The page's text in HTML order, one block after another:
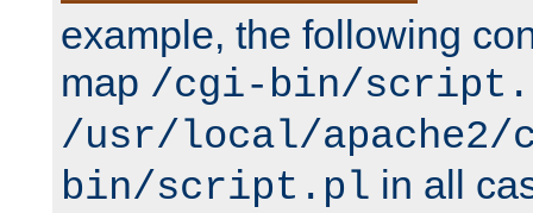
example, the following
map /cgi-bin/
/usr/local/apache2/
bin/script.pl in all